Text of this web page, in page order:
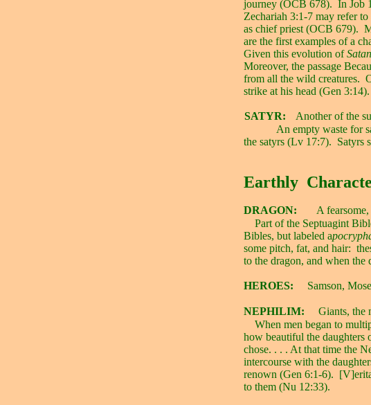
journey (OCB 678). In Job
Zechariah 3:1-7 may refer
as chief priest (OCB 679).
are the first examples of a
Given this evolution ofSatan
Moreover, the passage
from all the wild creatures.
strike at his head (Gen 3:14).
SATYR: Another of the
An empty waste for
the satyrs (Lv 17:7). Satyrs
Earthly
DRAGON: A
Part of the Septuagint
Bibles, but labeled a
some pitch, fat, and hair:
to the dragon, and when the
HEROES: Samson,
NEPHILIM:
Giants, the
When men began to
how beautiful the daughters
chose. . . . At that time the
intercourse with the
renown (Gen 6:1-6).
to them (Nu 12:33).